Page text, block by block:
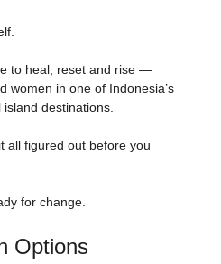
to heal, reset and rise —
women in one of Indonesia’s
destinations.
all figured out before you
for change.
Options